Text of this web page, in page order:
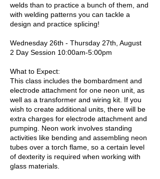
welds than to practice a bunch of them, and
with welding patterns you can tackle a
design and practice splicing!
Wednesday 26th - Thursday 27th, August
2 Day Session 10:00am-5:00pm
What to Expect:
This class includes the bombardment and
electrode attachment for one neon unit, as
well as a transformer and wiring kit. If you
wish to create additional units, there will be
extra charges for electrode attachment and
pumping. Neon work involves standing
activities like bending and assembling neon
tubes over a torch flame, so a certain level
of dexterity is required when working with
glass materials.